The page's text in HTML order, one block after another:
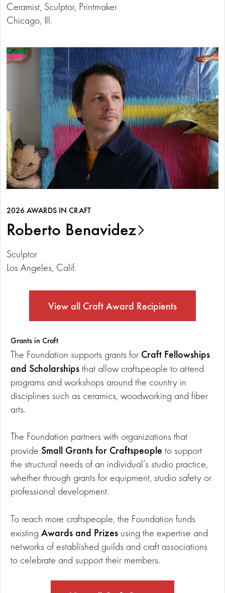
Ceramist, Sculptor, Printmaker
Chicago, Ill.
2026 AWARDS IN CRAFT
Roberto Benavidez
Sculptor
Los Angeles, Calif.
View all Craft Award Recipients
Grants in Craft
The Foundation supports grants for Craft Fellowships
and Scholarships that allow craftspeople to attend
programs and workshops around the country in
disciplines such as ceramics, woodworking and fiber
arts.
The Foundation partners with organizations that
provide Small Grants for Craftspeople to support
the structural needs of an individual’s studio practice,
whether through grants for equipment, studio safety or
professional development.
To reach more craftspeople, the Foundation funds
existing Awards and Prizes using the expertise and
networks of established guilds and craft associations
to celebrate and support their members.